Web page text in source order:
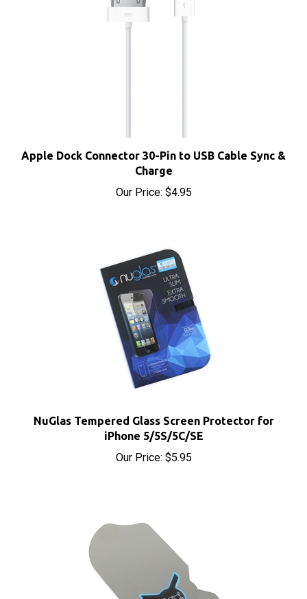
Apple Dock Connector 30-Pin to USB Cable Sync &
Charge
Our Price:$4.95
iPhone 5/5S/5C/SE
Our Price:$5.95